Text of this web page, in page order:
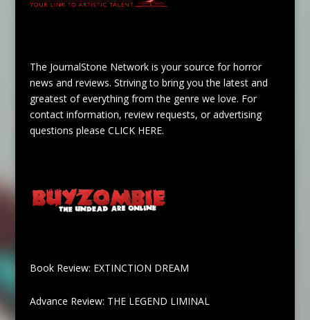
The JournalStone Network is your source for horror
news and reviews. Striving to bring you the latest and
greatest of everything from the genre we love. For
contact information, review requests, or advertising
questions please CLICK HERE.
Book Review: EXTINCTION DREAM
Advance Review: THE LEGEND LIMINAL